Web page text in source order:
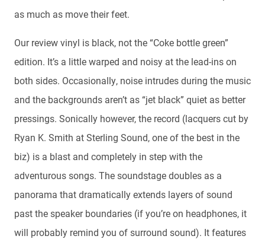
as much as move their feet.
Our review vinyl is black, not the “Coke bottle green”
edition. It’s a little warped and noisy at the lead-ins on
both sides. Occasionally, noise intrudes during the music
and the backgrounds aren’t as “jet black” quiet as better
pressings. Sonically however, the record (lacquers cut by
Ryan K. Smith at Sterling Sound, one of the best in the
biz) is a blast and completely in step with the
adventurous songs. The soundstage doubles as a
panorama that dramatically extends layers of sound
past the speaker boundaries (if you’re on headphones, it
will probably remind you of surround sound). It features